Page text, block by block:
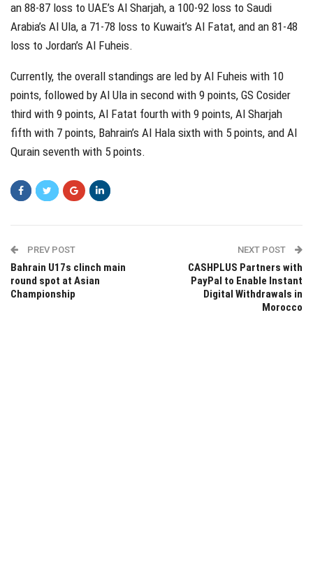
an 88-87 loss to UAE’s Al Sharjah, a 100-92 loss to Saudi
Arabia’s Al Ula, a 71-78 loss to Kuwait’s Al Fatat, and an 81-48
loss to Jordan’s Al Fuheis.
Currently, the overall standings are led by Al Fuheis with 10
points, followed by Al Ula in second with 9 points, GS Cosider
third with 9 points, Al Fatat fourth with 9 points, Al Sharjah
fifth with 7 points, Bahrain’s Al Hala sixth with 5 points, and Al
Qurain seventh with 5 points.
PREV POST
Bahrain U17s clinch main
round spot at Asian
Championship
NEXT POST
CASHPLUS Partners with
PayPal to Enable Instant
Digital Withdrawals in
Morocco